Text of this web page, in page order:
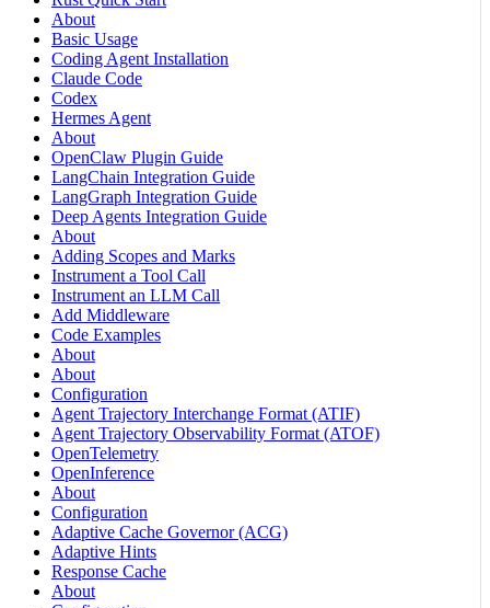
About
Basic Usage
Coding Agent Installation
Claude Code
Codex
Hermes Agent
About
OpenClaw Plugin Guide
LangChain Integration Guide
LangGraph Integration Guide
Deep Agents Integration Guide
About
Adding Scopes and Marks
Instrument a Tool Call
Instrument an LLM Call
Add Middleware
Code Examples
About
About
Configuration
Agent Trajectory Interchange Format (ATIF)
Agent Trajectory Observability Format (ATOF)
OpenTelemetry
OpenInference
About
Configuration
Adaptive Cache Governor (ACG)
Adaptive Hints
Response Cache
About